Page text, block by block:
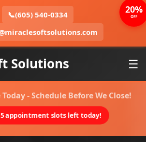
📞(605) 540-0334
Solutions ☰
- Schedule Before We Close!
5 appointment slots left today!
20%
OFF